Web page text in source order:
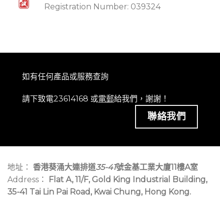
Registration Number: 039324
如有任何產品或服務查詢
請下致電23614168 或電郵給我們，謝謝！
聯絡我們
地址： 香港葵涌大連排道35-41號金基工業大廈11樓A室
Address：
Flat A, 11/F, Gold King Industrial Building,
35-41 Tai Lin Pai Road, Kwai Chung, Hong Kong.